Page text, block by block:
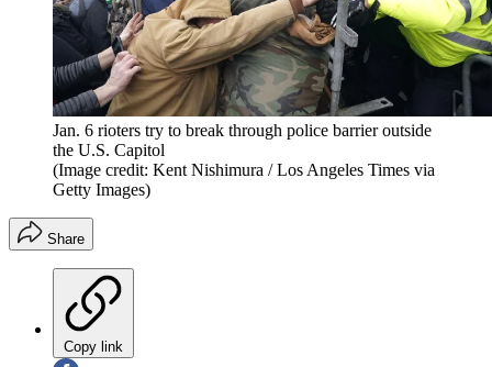
Jan. 6 rioters try to break through police barrier outside
the U.S. Capitol
(Image credit: Kent Nishimura / Los Angeles Times via
Getty Images)
Share
Copy link